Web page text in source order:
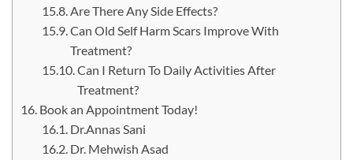
Are There Any Side Effects?
Can Old Self Harm Scars Improve With
Treatment?
Can I Return To Daily Activities After
Treatment?
Book an Appointment Today!
Dr.Annas Sani
Dr. Mehwish Asad